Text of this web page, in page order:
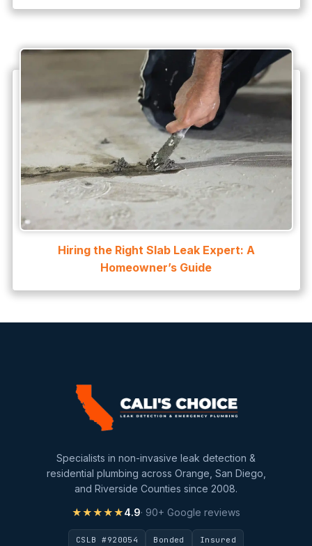
Hiring the Right Slab Leak Expert: A
Homeowner’s Guide
Specialists in non-invasive leak detection &
residential plumbing across Orange, San Diego,
and Riverside Counties since 2008.
★★★★★4.9· 90+ Google reviews
CSLB #920054 Bonded Insured